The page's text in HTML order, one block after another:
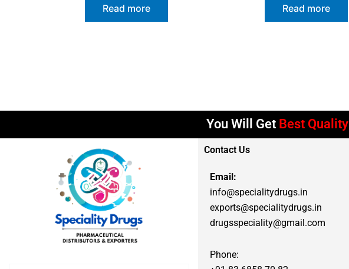
Read more Read more
You Will Get Best Quality
Contact Us
Email:
info@specialitydrugs.in
exports@specialitydrugs.in
drugsspeciality@gmail.com
Phone: